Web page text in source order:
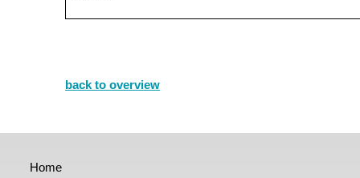
back to overview
Home